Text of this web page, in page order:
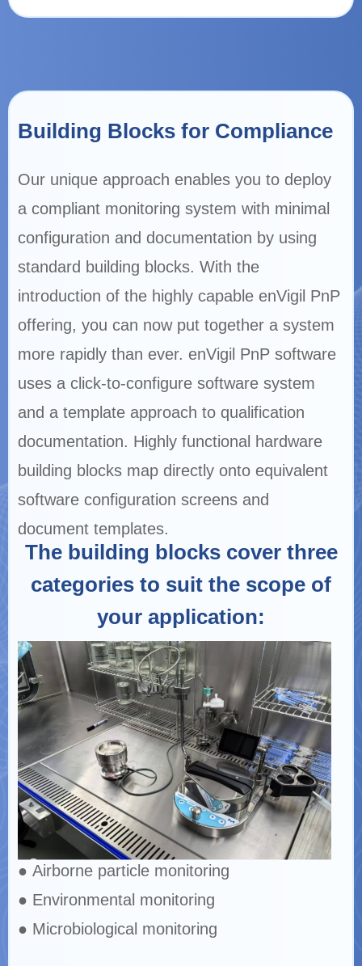
● Airborne particle monitoring
● Environmental monitoring
● Microbiological monitoring
Our unique approach enables you to deploy
a compliant monitoring system with minimal
configuration and documentation by using
standard building blocks. With the
introduction of the highly capable enVigil PnP
offering, you can now put together a system
more rapidly than ever. enVigil PnP software
uses a click-to-configure software system
and a template approach to qualification
documentation. Highly functional hardware
building blocks map directly onto equivalent
software configuration screens and
document templates.
The building blocks cover three
categories to suit the scope of
your application:
Building Blocks for Compliance